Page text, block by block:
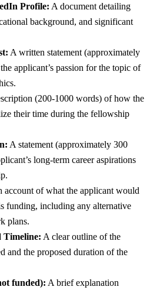
Profile: A document detailing
background, and significant
A written statement (approximately
applicant’s passion for the topic of
(200-1000 words) of how the
their time during the fellowship
A statement (approximately 300
long-term career aspirations
account of what the applicant would
funding, including any alternative
plans.
Timeline: A clear outline of the
and the proposed duration of the
funded): A brief explanation